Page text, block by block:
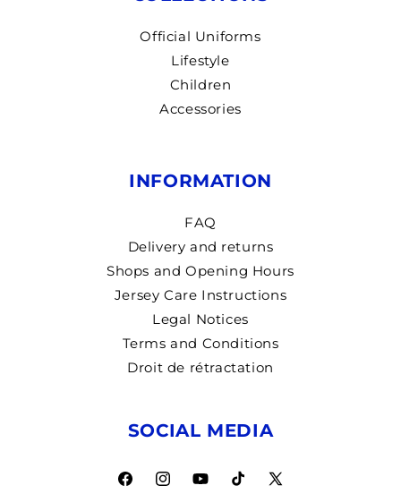
Official Uniforms
Lifestyle
Children
Accessories
INFORMATION
FAQ
Delivery and returns
Shops and Opening Hours
Jersey Care Instructions
Legal Notices
Terms and Conditions
Droit de rétractation
SOCIAL MEDIA
FacebookInstagramYouTubeTikTokX